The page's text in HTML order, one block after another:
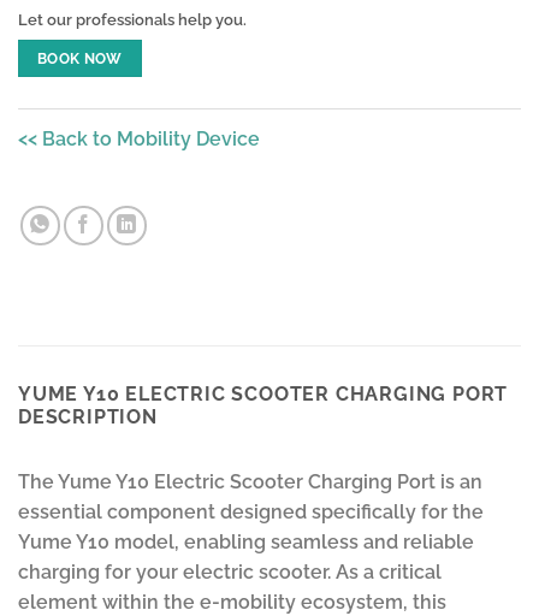
Let our professionals help you.
BOOK NOW
<< Back to Mobility Device
YUME Y10 ELECTRIC SCOOTER CHARGING PORT
DESCRIPTION
The Yume Y10 Electric Scooter Charging Port is an
essential component designed specifically for the
Yume Y10 model, enabling seamless and reliable
charging for your electric scooter. As a critical
element within the e-mobility ecosystem, this